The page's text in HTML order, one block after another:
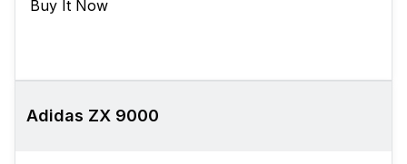
Buy It Now
Adidas ZX 9000